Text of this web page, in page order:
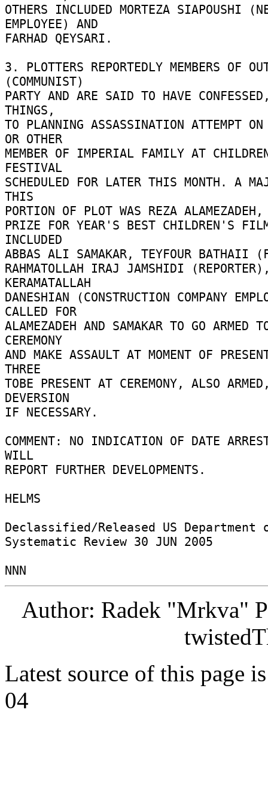
OTHERS INCLUDED MORTEZA SIAPOUSHI
EMPLOYEE) AND
FARHAD QEYSARI.
3. PLOTTERS REPORTEDLY MEMBERS OF
(COMMUNIST)
PARTY AND ARE SAID TO HAVE
THINGS,
TO PLANNING ASSASSINATION ATTEMPT ON
OR OTHER
MEMBER OF IMPERIAL FAMILY AT
FESTIVAL
SCHEDULED FOR LATER THIS MONTH. A
THIS
PORTION OF PLOT WAS REZA
PRIZE FOR YEAR'S BEST CHILDREN'S
INCLUDED
ABBAS ALI SAMAKAR, TEYFOUR BATHAII
RAHMATOLLAH IRAJ JAMSHIDI
KERAMATALLAH
DANESHIAN (CONSTRUCTION COMPANY
CALLED FOR
ALAMEZADEH AND SAMAKAR TO GO ARMED
CEREMONY
AND MAKE ASSAULT AT MOMENT OF
THREE
TOBE PRESENT AT CEREMONY, ALSO
DEVERSION
IF NECESSARY.
COMMENT: NO INDICATION OF DATE
WILL
REPORT FURTHER DEVELOPMENTS.
HELMS
Declassified/Released US Department
Systematic Review 30 JUN 2005
Author: Radek "Mrkva"
Latest source of this page
04